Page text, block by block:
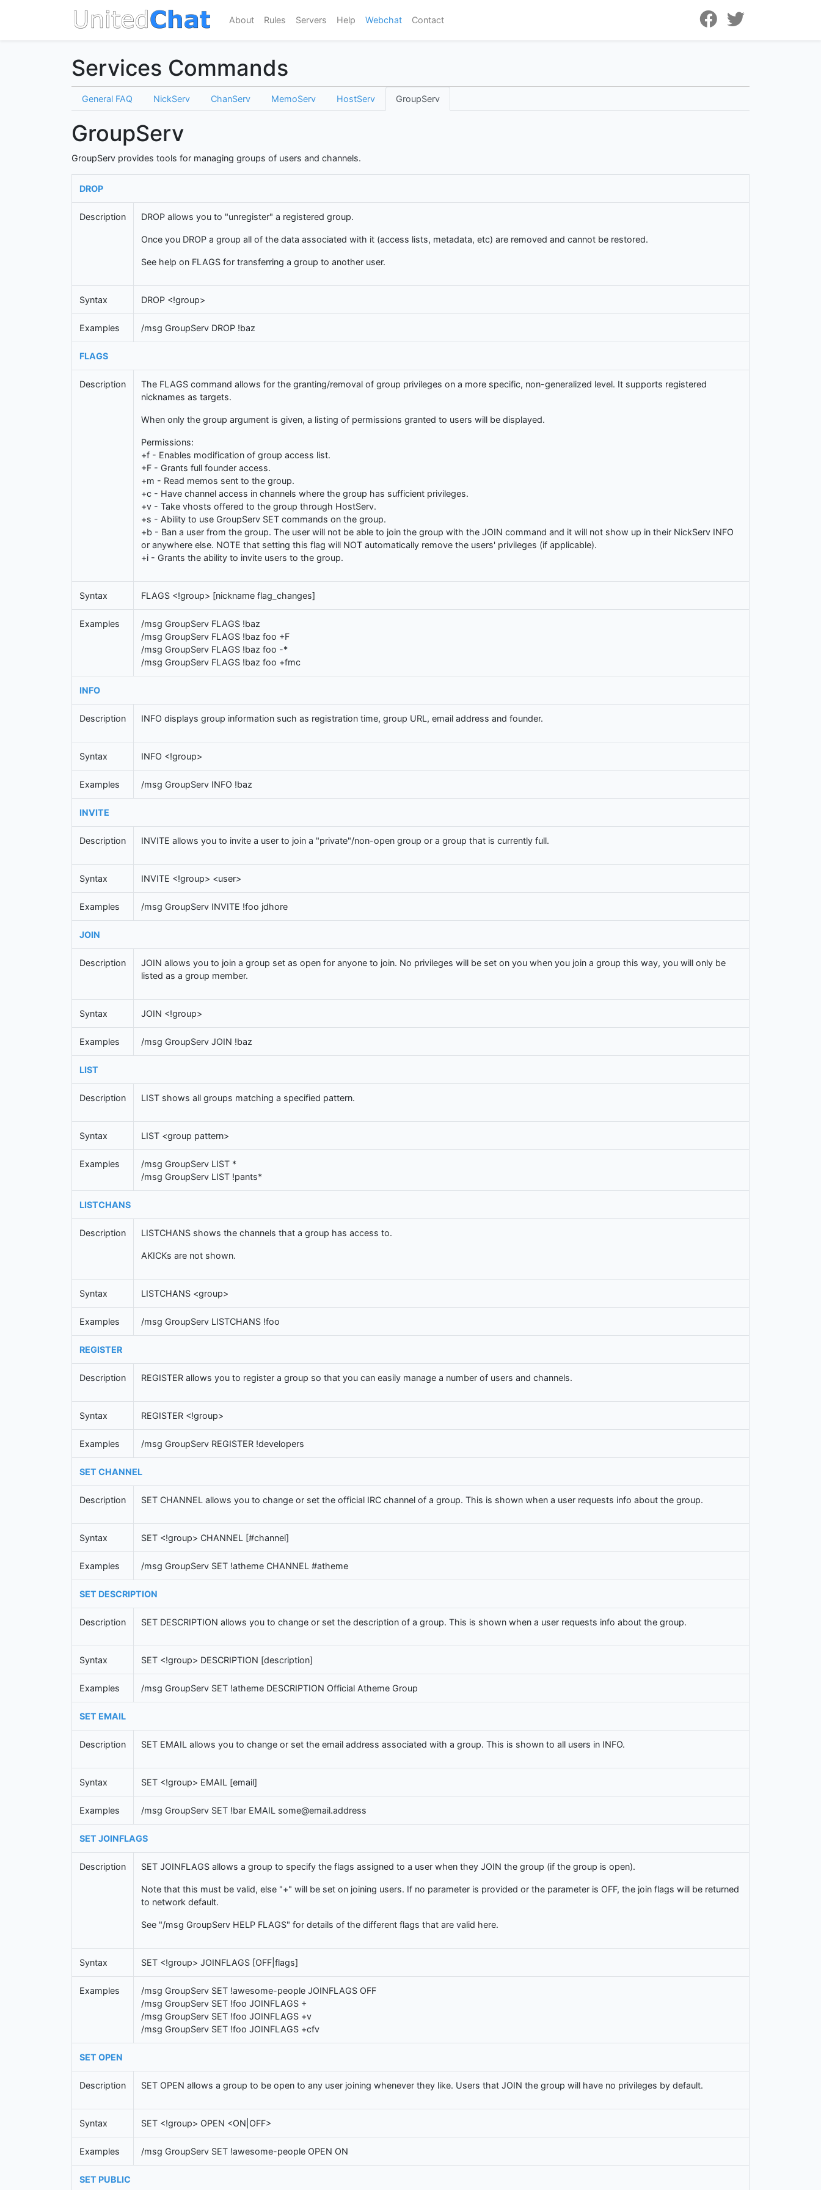
About Rules Servers Help Webchat Contact
Services Commands
General FAQ NickServ ChanServ MemoServ HostServ GroupServ
GroupServ
GroupServ provides tools for managing groups of users and channels.
DROP
Description DROP allows you to "unregister" a registered group.
Once you DROP a group all of the data associated with it (access lists, metadata, etc) are removed and cannot be restored.
See help on FLAGS for transferring a group to another user.
Syntax DROP <!group>
Examples /msg GroupServ DROP !baz
FLAGS
Description
The FLAGS command allows for the granting/removal of group privileges on a more specific, non-generalized level. It supports registered
nicknames as targets.
When only the group argument is given, a listing of permissions granted to users will be displayed.
Permissions:
+f - Enables modification of group access list.
+F - Grants full founder access.
+m - Read memos sent to the group.
+c - Have channel access in channels where the group has sufficient privileges.
+v - Take vhosts offered to the group through HostServ.
+s - Ability to use GroupServ SET commands on the group.
+b - Ban a user from the group. The user will not be able to join the group with the JOIN command and it will not show up in their NickServ INFO
or anywhere else. NOTE that setting this flag will NOT automatically remove the users' privileges (if applicable).
+i - Grants the ability to invite users to the group.
Syntax FLAGS <!group> [nickname flag_changes]
Examples
/msg GroupServ FLAGS !baz
/msg GroupServ FLAGS !baz foo +F
/msg GroupServ FLAGS !baz foo -*
/msg GroupServ FLAGS !baz foo +fmc
INFO
Description INFO displays group information such as registration time, group URL, email address and founder.
Syntax INFO <!group>
Examples /msg GroupServ INFO !baz
INVITE
Description INVITE allows you to invite a user to join a "private"/non-open group or a group that is currently full.
Syntax INVITE <!group> <user>
Examples /msg GroupServ INVITE !foo jdhore
JOIN
Description
JOIN allows you to join a group set as open for anyone to join. No privileges will be set on you when you join a group this way, you will only be
listed as a group member.
Syntax JOIN <!group>
Examples /msg GroupServ JOIN !baz
LIST
Description LIST shows all groups matching a specified pattern.
Syntax LIST <group pattern>
Examples
/msg GroupServ LIST *
/msg GroupServ LIST !pants*
LISTCHANS
Description LISTCHANS shows the channels that a group has access to.
AKICKs are not shown.
Syntax LISTCHANS <group>
Examples /msg GroupServ LISTCHANS !foo
REGISTER
Description REGISTER allows you to register a group so that you can easily manage a number of users and channels.
Syntax REGISTER <!group>
Examples /msg GroupServ REGISTER !developers
SET CHANNEL
Description SET CHANNEL allows you to change or set the official IRC channel of a group. This is shown when a user requests info about the group.
Syntax SET <!group> CHANNEL [#channel]
Examples /msg GroupServ SET !atheme CHANNEL #atheme
SET DESCRIPTION
Description SET DESCRIPTION allows you to change or set the description of a group. This is shown when a user requests info about the group.
Syntax SET <!group> DESCRIPTION [description]
Examples /msg GroupServ SET !atheme DESCRIPTION Official Atheme Group
SET EMAIL
Description SET EMAIL allows you to change or set the email address associated with a group. This is shown to all users in INFO.
Syntax SET <!group> EMAIL [email]
Examples /msg GroupServ SET !bar EMAIL some@email.address
SET JOINFLAGS
Description SET JOINFLAGS allows a group to specify the flags assigned to a user when they JOIN the group (if the group is open).
Note that this must be valid, else "+" will be set on joining users. If no parameter is provided or the parameter is OFF, the join flags will be returned
to network default.
See "/msg GroupServ HELP FLAGS" for details of the different flags that are valid here.
Syntax SET <!group> JOINFLAGS [OFF|flags]
Examples
/msg GroupServ SET !awesome-people JOINFLAGS OFF
/msg GroupServ SET !foo JOINFLAGS +
/msg GroupServ SET !foo JOINFLAGS +v
/msg GroupServ SET !foo JOINFLAGS +cfv
SET OPEN
Description SET OPEN allows a group to be open to any user joining whenever they like. Users that JOIN the group will have no privileges by default.
Syntax SET <!group> OPEN <ON|OFF>
Examples /msg GroupServ SET !awesome-people OPEN ON
SET PUBLIC